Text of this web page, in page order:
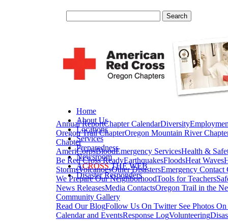
Home
About Us
Locations
Services
Preparedness
Newsroom
ACROSSTHE WEB
Disaster Responders
Annual ReportChapter CalendarDiversity
Oregon Trail ChapterOregon Mountain River
Chapter
AmeriCorpsBloodEmergency ServicesHealth &
Be Red Cross ReadyEarthquakesFloodsHeat Waves
StormsVolcanoesOther DisastersEmergency Contact
We Prepare Our NeighborhoodTools for Teachers
News ReleasesMedia ContactsOregon Trail in the
Community Gallery
Read Our BlogFollow Us On TwitterSee Photos
Calendar and EventsResponse LogVolunteering